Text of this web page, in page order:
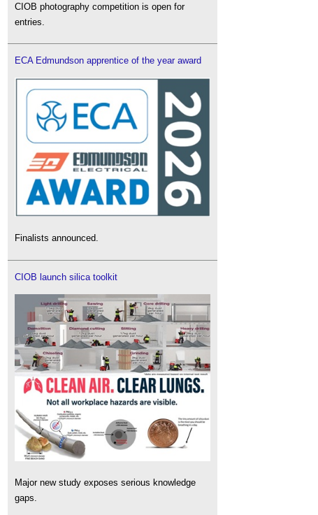
CIOB photography competition is open for
entries.
ECA Edmundson apprentice of the year award
Finalists announced.
CIOB launch silica toolkit
Major new study exposes serious knowledge
gaps.